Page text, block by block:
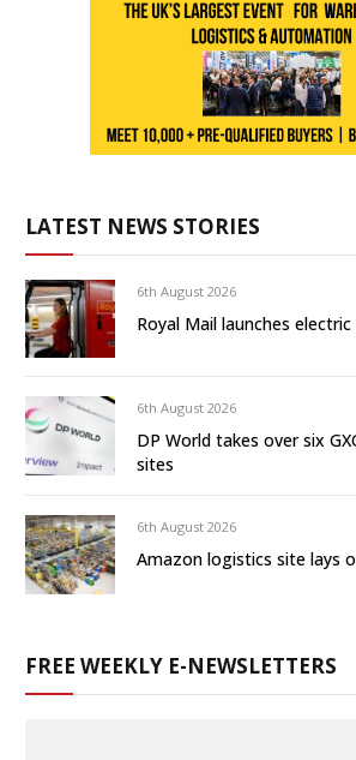
LATEST NEWS STORIES
6th August 2026
Royal Mail launches
6th August 2026
DP World takes over six
sites
6th August 2026
Amazon logistics site lays
FREE WEEKLY E-NEWSLETTERS